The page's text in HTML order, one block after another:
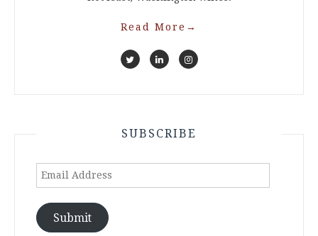
Read More →
SUBSCRIBE
Email
Submit